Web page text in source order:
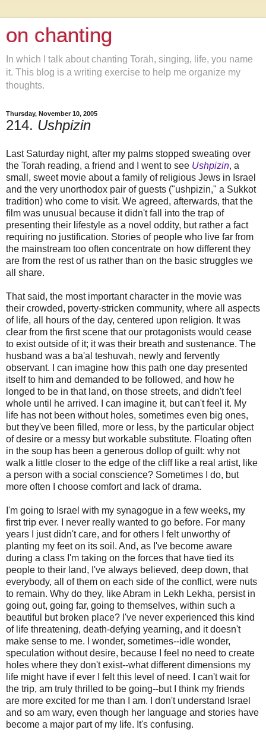
on chanting
In which I talk about chanting Torah, singing, life, you name
it. This blog is a writing exercise to help me organize my
thoughts.
Thursday, November 10, 2005
214. Ushpizin
Last Saturday night, after my palms stopped sweating over
the Torah reading, a friend and I went to see Ushpizin, a
small, sweet movie about a family of religious Jews in Israel
and the very unorthodox pair of guests ("ushpizin," a Sukkot
tradition) who come to visit. We agreed, afterwards, that the
film was unusual because it didn't fall into the trap of
presenting their lifestyle as a novel oddity, but rather a fact
requiring no justification. Stories of people who live far from
the mainstream too often concentrate on how different they
are from the rest of us rather than on the basic struggles we
all share.
That said, the most important character in the movie was
their crowded, poverty-stricken community, where all aspects
of life, all hours of the day, centered upon religion. It was
clear from the first scene that our protagonists would cease
to exist outside of it; it was their breath and sustenance. The
husband was a ba'al teshuvah, newly and fervently
observant. I can imagine how this path one day presented
itself to him and demanded to be followed, and how he
longed to be in that land, on those streets, and didn't feel
whole until he arrived. I can imagine it, but can't feel it. My
life has not been without holes, sometimes even big ones,
but they've been filled, more or less, by the particular object
of desire or a messy but workable substitute. Floating often
in the soup has been a generous dollop of guilt: why not
walk a little closer to the edge of the cliff like a real artist, like
a person with a social conscience? Sometimes I do, but
more often I choose comfort and lack of drama.
I'm going to Israel with my synagogue in a few weeks, my
first trip ever. I never really wanted to go before. For many
years I just didn't care, and for others I felt unworthy of
planting my feet on its soil. And, as I've become aware
during a class I'm taking on the forces that have tied its
people to their land, I've always believed, deep down, that
everybody, all of them on each side of the conflict, were nuts
to remain. Why do they, like Abram in Lekh Lekha, persist in
going out, going far, going to themselves, within such a
beautiful but broken place? I've never experienced this kind
of life threatening, death-defying yearning, and it doesn't
make sense to me. I wonder, sometimes--idle wonder,
speculation without desire, because I feel no need to create
holes where they don't exist--what different dimensions my
life might have if ever I felt this level of need. I can't wait for
the trip, am truly thrilled to be going--but I think my friends
are more excited for me than I am. I don't understand Israel
and so am wary, even though her language and stories have
become a major part of my life. It's confusing.